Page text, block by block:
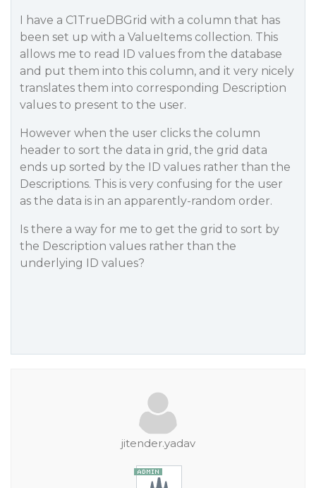
I have a C1TrueDBGrid with a column that has
been set up with a ValueItems collection. This
allows me to read ID values from the database
and put them into this column, and it very nicely
translates them into corresponding Description
values to present to the user.
However when the user clicks the column
header to sort the data in grid, the grid data
ends up sorted by the ID values rather than the
Descriptions. This is very confusing for the user
as the data is in an apparently-random order.
Is there a way for me to get the grid to sort by
the Description values rather than the
underlying ID values?
jitender.yadav